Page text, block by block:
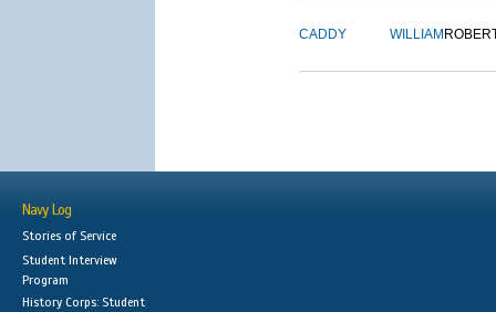
CADDY WILLIAM
Navy Log
Stories of Service
Student Interview
Program
History Corps: Student